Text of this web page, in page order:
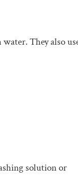
They also
solution or